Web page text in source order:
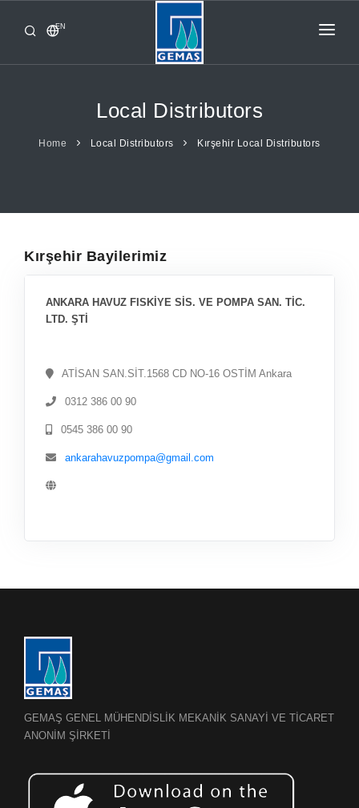
EN
HOME
Local Distributors
Home Local Distributors Kırşehir Local Distributors
Kırşehir Bayilerimiz
ANKARA HAVUZ FISKİYE SİS. VE POMPA SAN. TİC.
LTD. ŞTİ
ATİSAN SAN.SİT.1568 CD NO-16 OSTİM Ankara
0312 386 00 90
0545 386 00 90
ankarahavuzpompa@gmail.com
GEMAŞ GENEL MÜHENDİSLİK MEKANİK SANAYİ VE TİCARET
ANONİM ŞİRKETİ